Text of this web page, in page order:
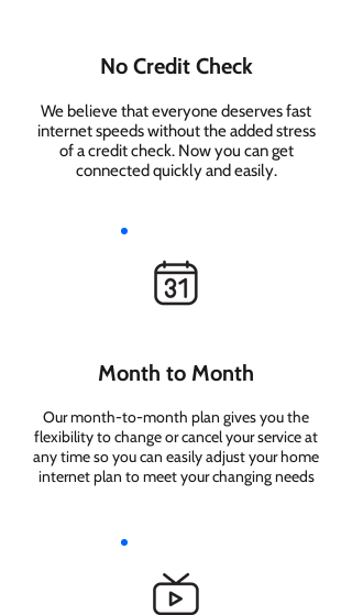
No Credit Check
We believe that everyone deserves fast
internet speeds without the added stress
of a credit check. Now you can get
connected quickly and easily.
Month to Month
Our month-to-month plan gives you the
flexibility to change or cancel your service at
any time so you can easily adjust your home
internet plan to meet your changing needs